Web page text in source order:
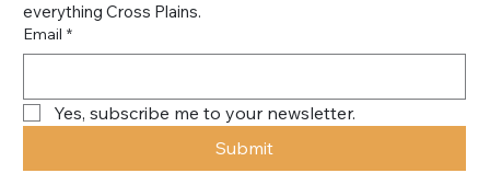
everything Cross Plains.
Email *
Yes, subscribe me to your newsletter.
Submit